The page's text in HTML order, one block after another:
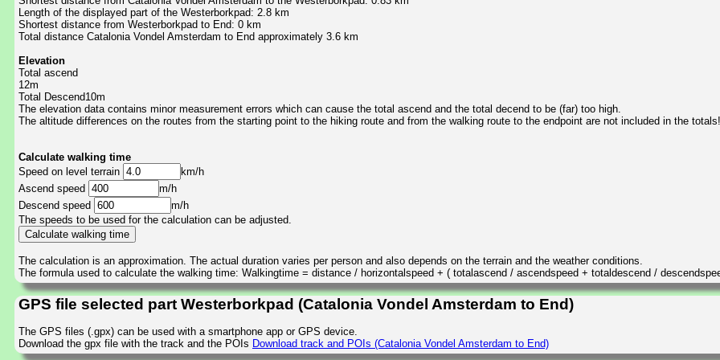
Length of the displayed part of the Westerborkpad: 2.8 km
Shortest distance from Westerborkpad to End: 0 km
Total distance Catalonia Vondel Amsterdam to End approximately 3.6 km
Elevation
Total ascend
12m
Total Descend10m
The elevation data contains minor measurement errors which can cause the total ascend and the total decend to be (far) too high.
The altitude differences on the routes from the starting point to the hiking route and from the walking route to the endpoint are not included in the totals!
Calculate walking time
Speed on level terrain
km/h
Ascend speed
m/h
Descend speed
m/h
The speeds to be used for the calculation can be adjusted.
The calculation is an approximation. The actual duration varies per person and also depends on the terrain and the weather conditions.
The formula used to calculate the walking time: Walkingtime = distance / horizontalspeed + ( totalascend / ascendspeed + totaldescend /
GPS file selected part Westerborkpad (Catalonia Vondel Amsterdam to End)
The GPS files (.gpx) can be used with a smartphone app or GPS device.
Download the gpx file with the track and the POIs Download track and POIs (Catalonia Vondel Amsterdam to End)